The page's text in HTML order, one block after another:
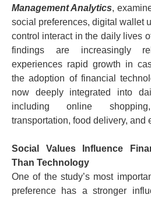
Management Analytics,
social preferences, digital wallet
control interact in the daily lives
findings are increasingly
experiences rapid growth in
the adoption of financial
now deeply integrated into
including online
transportation, food delivery, and
Social Values Influence
Than Technology
One of the study’s most
preference has a stronger